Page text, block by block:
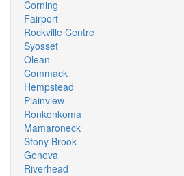
Corning
Fairport
Rockville Centre
Syosset
Olean
Commack
Hempstead
Plainview
Ronkonkoma
Mamaroneck
Stony Brook
Geneva
Riverhead